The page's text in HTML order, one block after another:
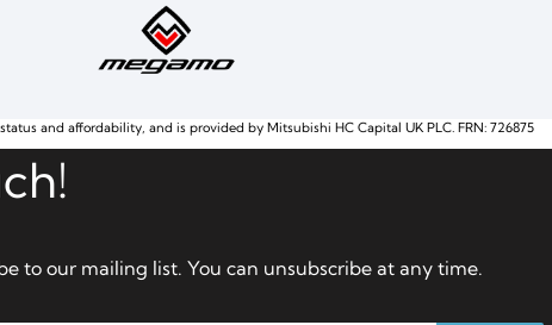
and affordability, and is provided by Mitsubishi HC Capital UK PLC. FRN: 726875